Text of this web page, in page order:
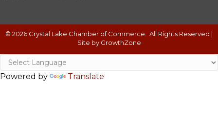
© 2026 Crystal Lake Chamber of Commerce.
All Rights Reserved |
Site by GrowthZone
Powered by Translate